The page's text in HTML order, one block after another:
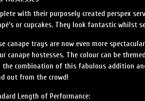
with their purposely created perspex
or cupcakes. They look fantastic whilst
canape trays are now even more
canape hostesses. The colour can be
the combination of this fabulous addition
out from the crowd!
Length of Performance: